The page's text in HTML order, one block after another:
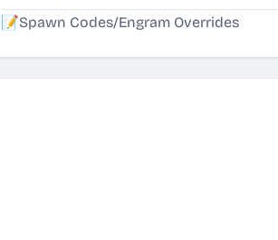
📝Spawn Codes/Engram Overrides